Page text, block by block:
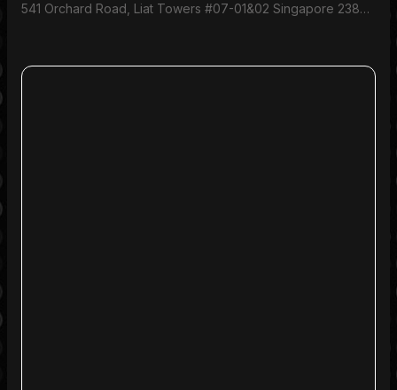
541 Orchard Road, Liat Towers #07-01&02 Singapore 238881